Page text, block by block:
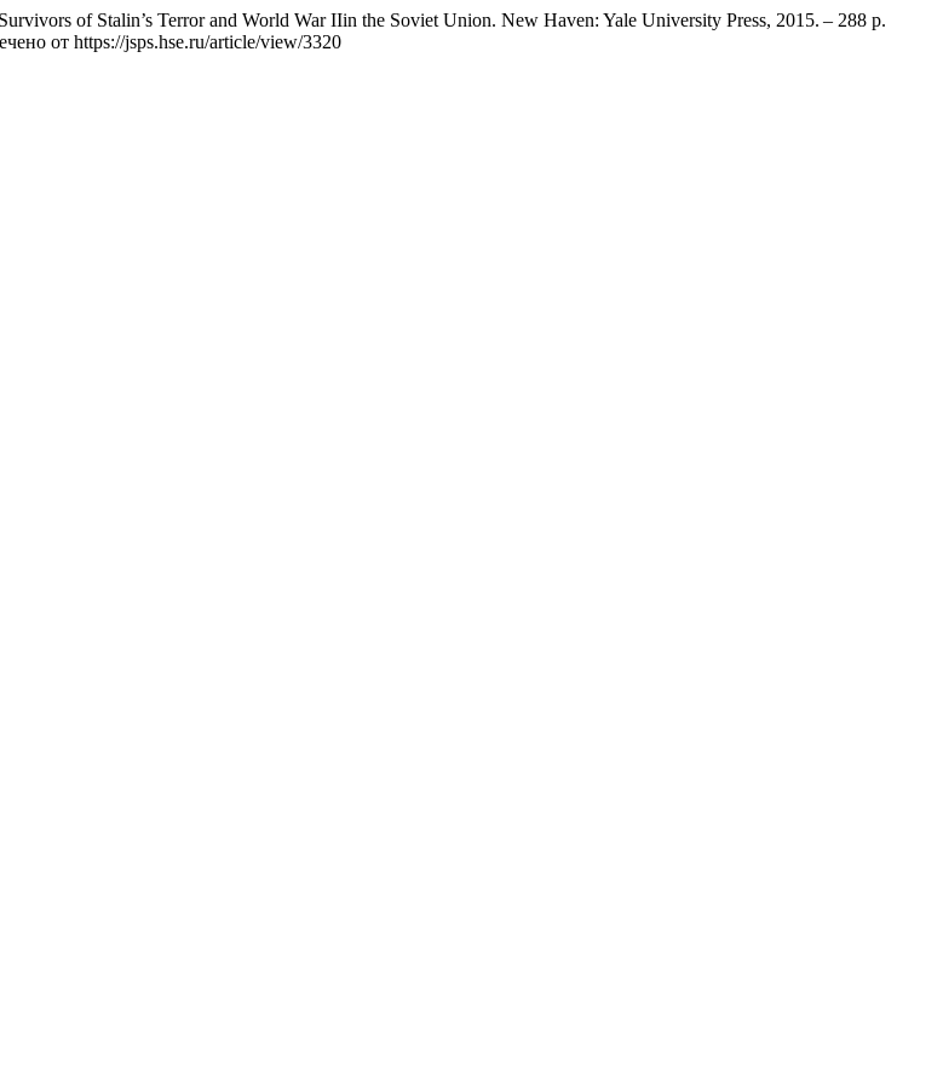
of Stalin’s Terror and World War IIin the Soviet Union. New Haven: Yale University Press, 2015. – 288 p.
от https://jsps.hse.ru/article/view/3320